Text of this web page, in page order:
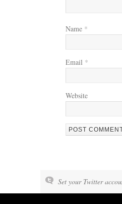
Name *
Email *
Website
Set your Twitter